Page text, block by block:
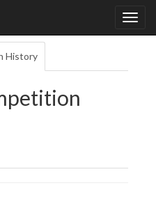
History